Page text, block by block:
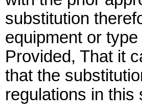
substitution
equipment or
Provided, That it
that the
regulations in this